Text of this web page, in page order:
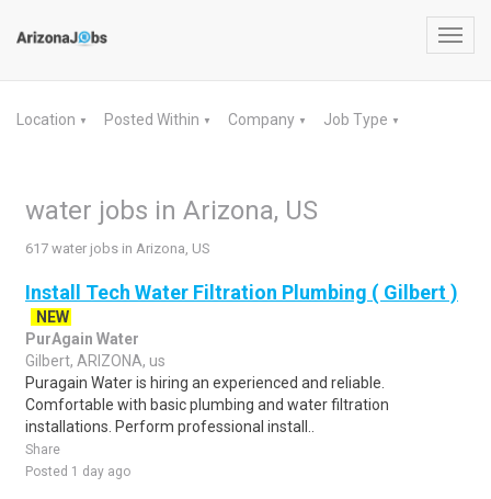
Location ▼ Posted Within ▼ Company ▼ Job Type ▼
water jobs in Arizona, US
617 water jobs in Arizona, US
Install Tech Water Filtration Plumbing ( Gilbert )
NEW
PurAgain Water
Gilbert, ARIZONA, us
Puragain Water is hiring an experienced and reliable.
Comfortable with basic plumbing and water filtration
installations. Perform professional install..
Share
Posted 1 day ago